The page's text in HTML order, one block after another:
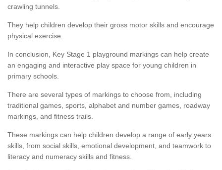
crawling tunnels.
They help children develop their gross motor skills and encourage
physical exercise.
In conclusion, Key Stage 1 playground markings can help create
an engaging and interactive play space for young children in
primary schools.
There are several types of markings to choose from, including
traditional games, sports, alphabet and number games, roadway
markings, and fitness trails.
These markings can help children develop a range of early years
skills, from social skills, emotional development, and teamwork to
literacy and numeracy skills and fitness.